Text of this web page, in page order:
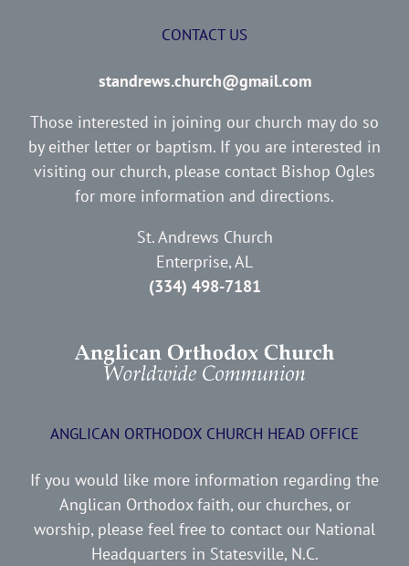
CONTACT US
standrews.church@gmail.com
Those interested in joining our church may do so
by either letter or baptism. If you are interested in
visiting our church, please contact Bishop Ogles
for more information and directions.
St. Andrews Church
Enterprise, AL
(334) 498-7181
ANGLICAN ORTHODOX CHURCH HEAD OFFICE
If you would like more information regarding the
Anglican Orthodox faith, our churches, or
worship, please feel free to contact our National
Headquarters in Statesville, N.C.